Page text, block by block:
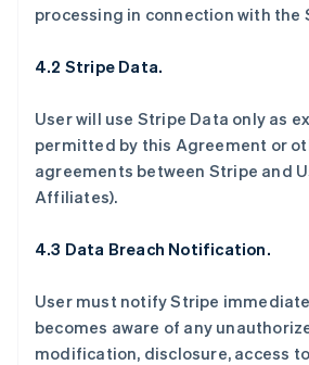
processing in connection with the
4.2 Stripe Data.
User will use Stripe Data only as
permitted by this Agreement or
agreements between Stripe and
Affiliates).
4.3 Data Breach Notification.
User must notify Stripe
becomes aware of any
modification, disclosure, access